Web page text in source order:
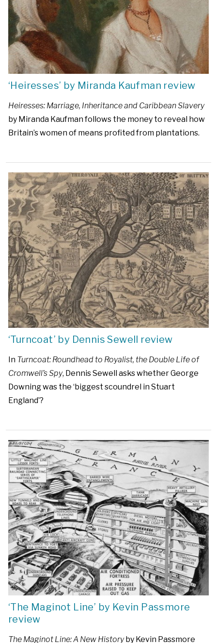
‘Heiresses’ by Miranda Kaufman review
Heiresses: Marriage, Inheritance and Caribbean Slavery
by Miranda Kaufman follows the money to reveal how
Britain’s women of means profited from plantations.
‘Turncoat’ by Dennis Sewell review
In Turncoat: Roundhead to Royalist, the Double Life of
Cromwell’s Spy, Dennis Sewell asks whether George
Downing was the ‘biggest scoundrel in Stuart
England’?
‘The Maginot Line’ by Kevin Passmore
review
The Maginot Line: A New Historyby Kevin Passmore